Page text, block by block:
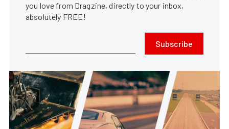
you love from Dragzine, directly to your inbox,
absolutely FREE!
Subscribe